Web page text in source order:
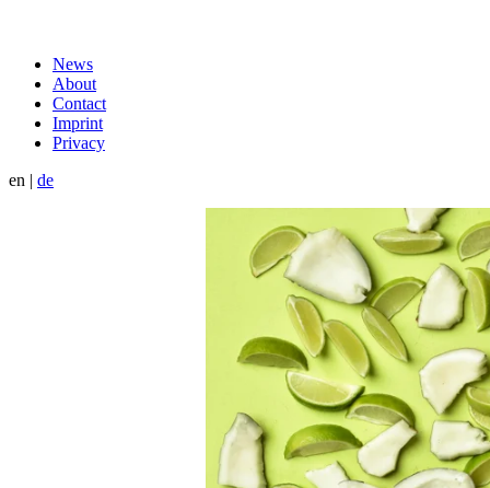
News
About
Contact
Imprint
Privacy
en | de